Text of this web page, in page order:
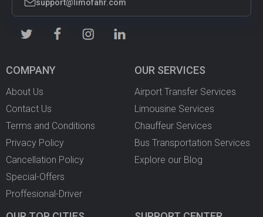
support@limofahr.com
COMPANY
About Us
Contact Us
Terms and Conditions
Privacy Policy
Cancellation Policy
Special-Offers
Proffesional-Driver
OUR SERVICES
Airport Transfer Services
Limousine Services
Chauffeur Services
Bus Transportation Services
Explore our Blog